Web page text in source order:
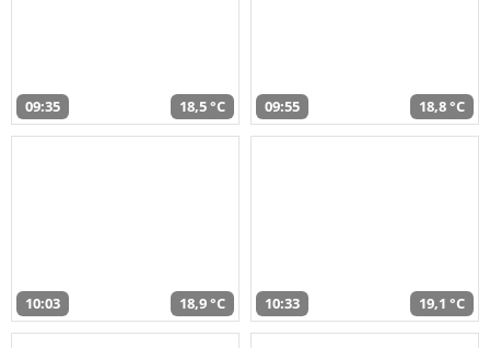
09:35 18,5 °C 09:55 18,8 °C
10:03 18,9 °C 10:33 19,1 °C